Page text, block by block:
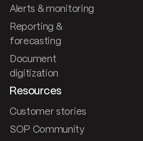
Alerts & monitoring
Reporting &
forecasting
Document
digitization
Resources
Customer stories
SOP Community